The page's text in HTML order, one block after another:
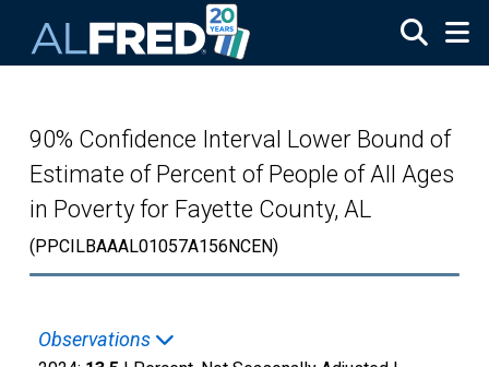
90% Confidence Interval Lower Bound of
Estimate of Percent of People of All Ages
in Poverty for Fayette County, AL
(PPCILBAAAL01057A156NCEN)
Observations